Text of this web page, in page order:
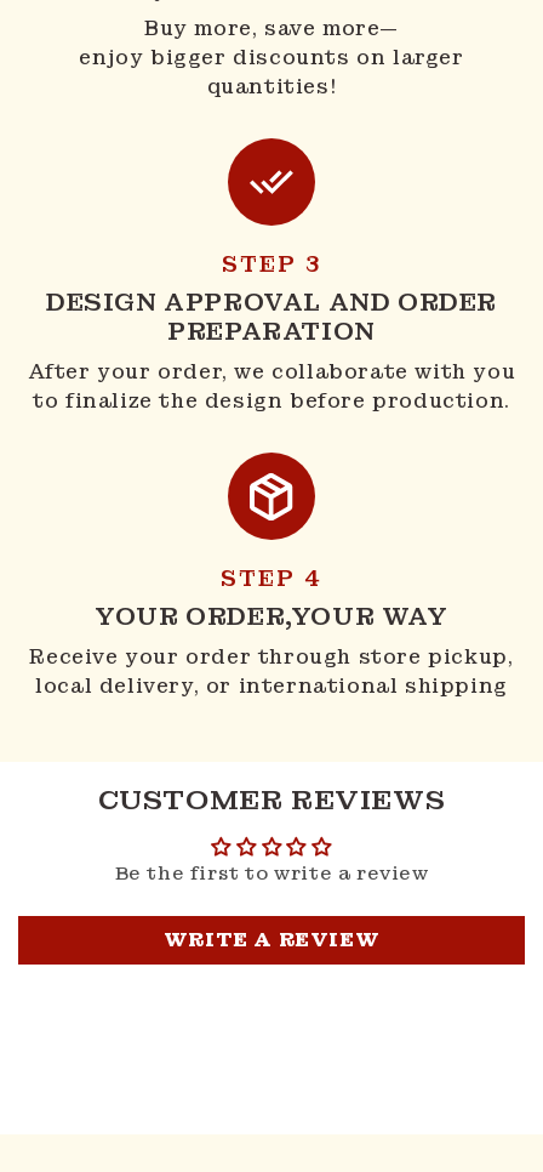
Buy more, save more—
enjoy bigger discounts on larger
quantities!
STEP 3
DESIGN APPROVAL AND ORDER
PREPARATION
After your order, we collaborate with you
to finalize the design before production.
STEP 4
YOUR ORDER,YOUR WAY
Receive your order through store pickup,
local delivery, or international shipping
CUSTOMER REVIEWS
Be the first to write a review
WRITE A REVIEW